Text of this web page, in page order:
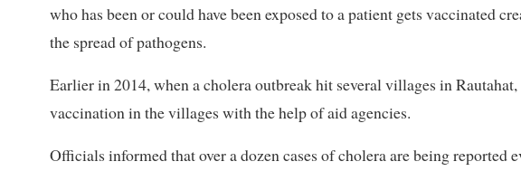
who has been or could have been exposed to a patient gets vaccinated
the spread of pathogens.
Earlier in 2014, when a cholera outbreak hit several villages in
vaccination in the villages with the help of aid agencies.
Officials informed that over a dozen cases of cholera are being reported